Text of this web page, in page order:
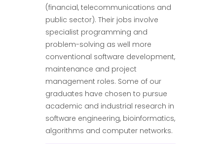
(financial, telecommunications and
public sector). Their jobs involve
specialist programming and
problem-solving as well more
conventional software development,
maintenance and project
management roles. Some of our
graduates have chosen to pursue
academic and industrial research in
software engineering, bioinformatics,
algorithms and computer networks.